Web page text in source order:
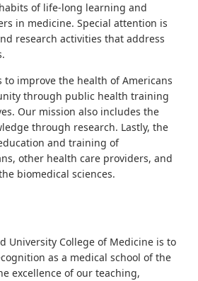
of life-long learning and
in medicine. Special attention is
research activities that address
to improve the health of Americans
through public health training
Our mission also includes the
through research. Lastly, the
and training of
other health care providers, and
biomedical sciences.
University College of Medicine is to
as a medical school of the
excellence of our teaching,